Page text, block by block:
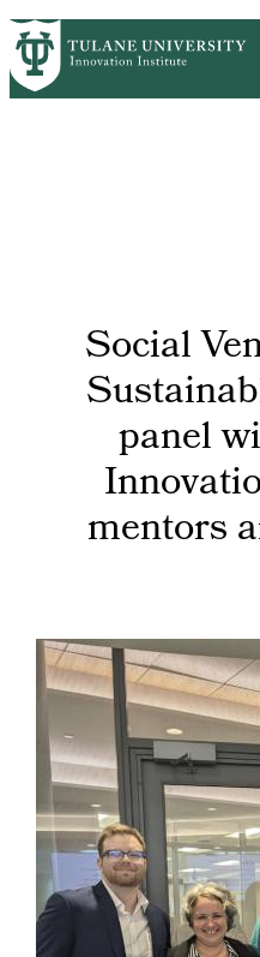
Skip
to
main
WHO WE ARE
Social
panel
mentors